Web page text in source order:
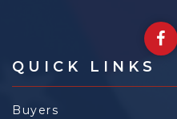
QUICK LINKS
Buyers